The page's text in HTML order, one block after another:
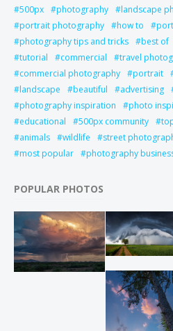
500px
photography
landscape
portrait photography
how to
photography tips and tricks
best of
tutorial
commercial travel
commercial photography
portrait
landscape
beautiful advertising
photography inspiration
photo
educational
500px community
animals
wildlife street
most popular
photography
POPULAR PHOTOS